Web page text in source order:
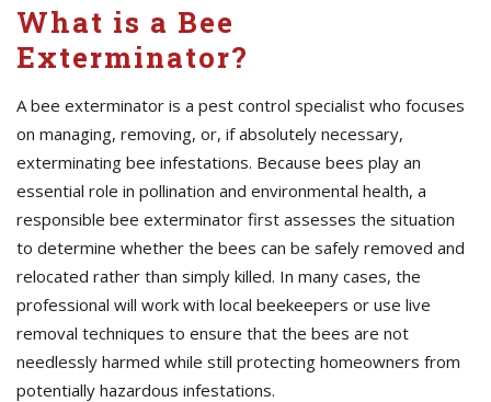
What is a Bee
Exterminator?
A bee exterminator is a pest control specialist who focuses
on managing, removing, or, if absolutely necessary,
exterminating bee infestations. Because bees play an
essential role in pollination and environmental health, a
responsible bee exterminator first assesses the situation
to determine whether the bees can be safely removed and
relocated rather than simply killed. In many cases, the
professional will work with local beekeepers or use live
removal techniques to ensure that the bees are not
needlessly harmed while still protecting homeowners from
potentially hazardous infestations.